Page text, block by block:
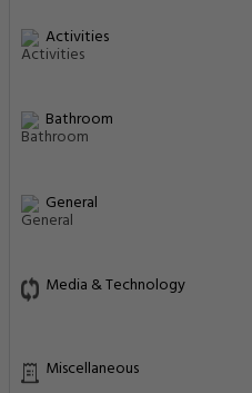
Activities
Bathroom
General
Media & Technology
Miscellaneous